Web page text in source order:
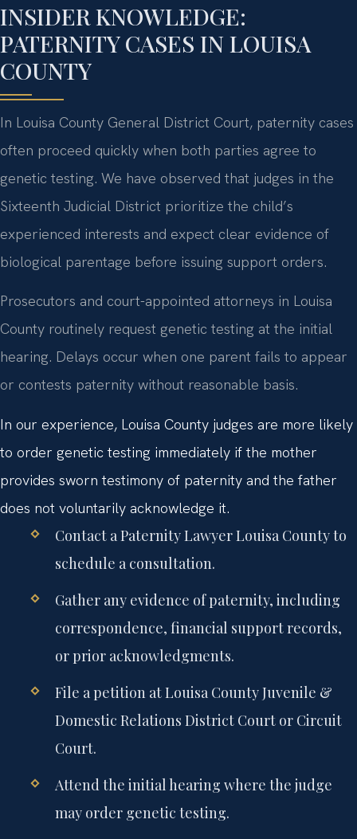
INSIDER KNOWLEDGE:
PATERNITY CASES IN LOUISA
COUNTY
In Louisa County General District Court, paternity cases
often proceed quickly when both parties agree to
genetic testing. We have observed that judges in the
Sixteenth Judicial District prioritize the child’s
experienced interests and expect clear evidence of
biological parentage before issuing support orders.
Prosecutors and court-appointed attorneys in Louisa
County routinely request genetic testing at the initial
hearing. Delays occur when one parent fails to appear
or contests paternity without reasonable basis.
In our experience, Louisa County judges are more likely
to order genetic testing immediately if the mother
provides sworn testimony of paternity and the father
does not voluntarily acknowledge it.
Contact a Paternity Lawyer Louisa County to
schedule a consultation.
Gather any evidence of paternity, including
correspondence, financial support records,
or prior acknowledgments.
File a petition at Louisa County Juvenile &
Domestic Relations District Court or Circuit
Court.
Attend the initial hearing where the judge
may order genetic testing.